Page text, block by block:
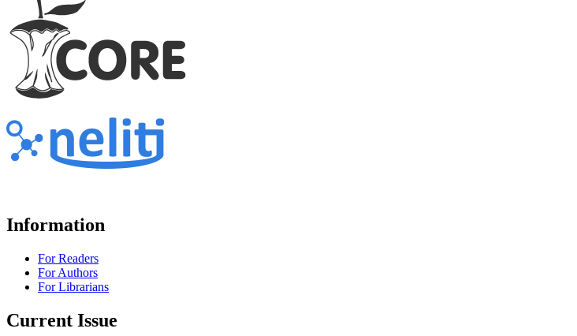
Information
For Readers
For Authors
For Librarians
Current Issue